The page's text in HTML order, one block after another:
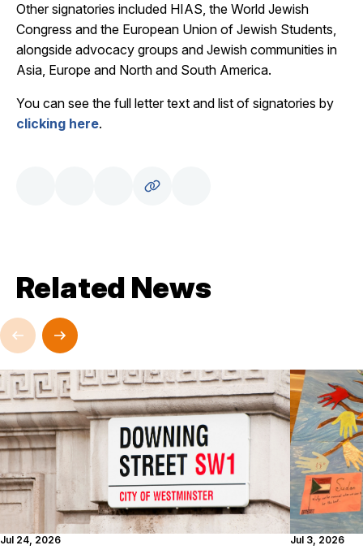
Other signatories included HIAS, the World Jewish
Congress and the European Union of Jewish Students,
alongside advocacy groups and Jewish communities in
Asia, Europe and North and South America.
You can see the full letter text and list of signatories by
clicking here.
Related News
Jul 24, 2026 Jul 3, 2026